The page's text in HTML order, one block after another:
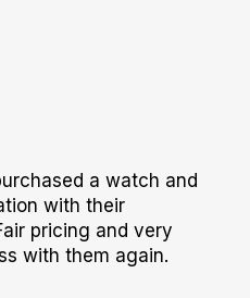
a watch and
with their
pricing and very
with them again.